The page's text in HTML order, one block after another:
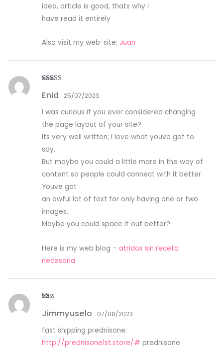
idea, article is good, thats why i
have read it entirely
Also visit my web-site; Juan
out of 5
Enid 25/07/2023
I was curious if you ever considered changing
the page layout of your site?
Its very well written; I love what youve got to
say.
But maybe you could a little more in the way of
content so people could connect with it better.
Youve got
an awful lot of text for only having one or two
images.
Maybe you could space it out better?
Here is my web blog –atridox sin receta
necesaria
at
ou
t
of
Jimmyuselo 07/08/2023
fast shipping prednisone:
http://prednisone1st.store/# prednisone